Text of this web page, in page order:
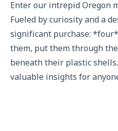
Enter our intrepid Oregon
Fueled by curiosity and a
significant purchase: *four*
them, put them through
beneath their plastic
valuable insights for